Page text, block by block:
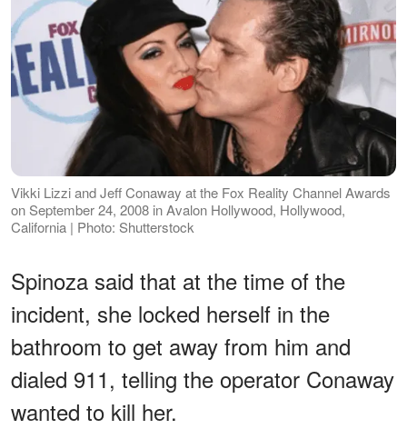
Vikki Lizzi and Jeff Conaway at the Fox Reality Channel Awards
on September 24, 2008 in Avalon Hollywood, Hollywood,
California | Photo: Shutterstock
Spinoza said that at the time of the
incident, she locked herself in the
bathroom to get away from him and
dialed 911, telling the operator Conaway
wanted to kill her.